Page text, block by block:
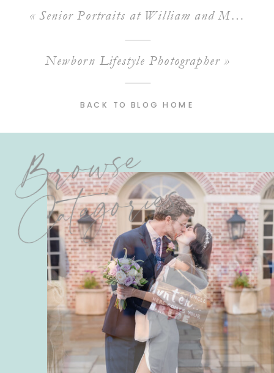
Newborn Lifestyle Photographer»
« Senior Portraits at William and Mary
BACK TO BLOG HOME
Browse
Categories